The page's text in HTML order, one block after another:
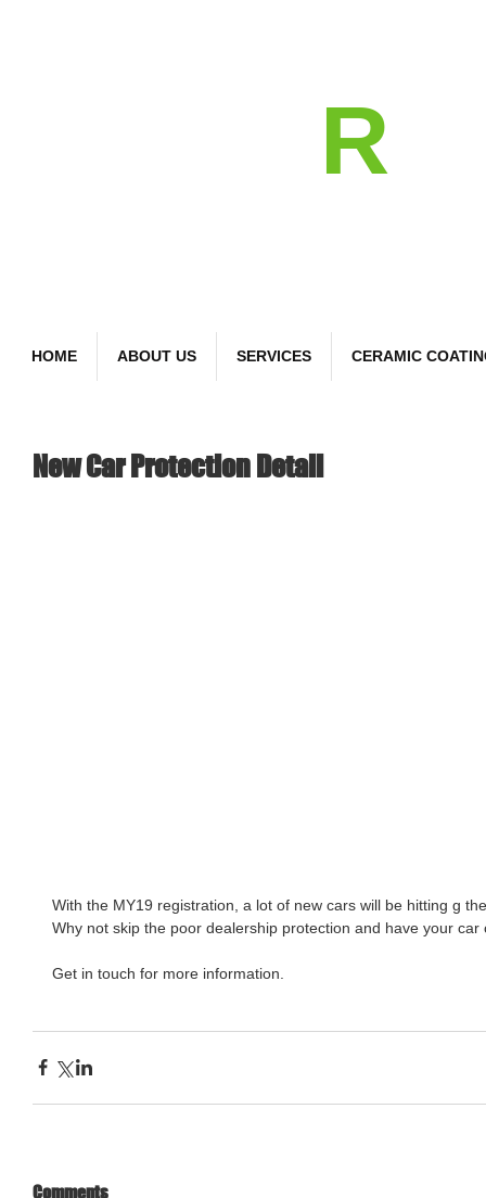
R
HOME ABOUT US SERVICES CERAMIC
New Car Protection Detail
With the MY19 registration, a lot of new cars will be hitting g
Why not skip the poor dealership protection and have your
Get in touch for more information.
Comments